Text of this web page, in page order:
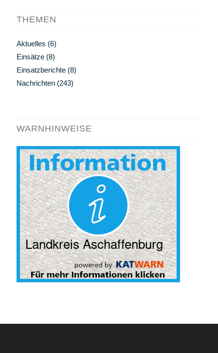
THEMEN
Aktuelles (6)
Einsätze(8)
Einsatzberichte(8)
Nachrichten(243)
WARNHINWEISE